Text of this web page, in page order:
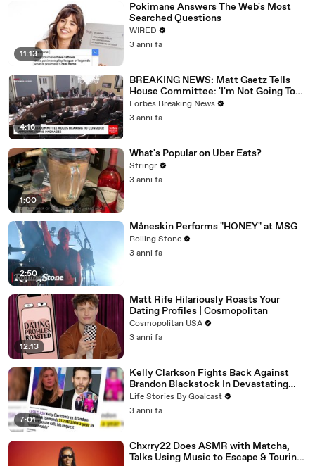
11:13
Pokimane Answers The Web's Most
Searched Questions
WIRED
3 anni fa
4:16
BREAKING NEWS: Matt Gaetz Tells
House Committee: 'I'm Not Going To
Vote For A Continuing Resolution'
Forbes Breaking News
3 anni fa
1:00
What's Popular on Uber Eats?
Stringr
3 anni fa
2:50
Måneskin Performs "HONEY" at MSG
Rolling Stone
3 anni fa
12:13
Matt Rife Hilariously Roasts Your
Dating Profiles | Cosmopolitan
Cosmopolitan USA
3 anni fa
7:01
Kelly Clarkson Fights Back Against
Brandon Blackstock In Devastating
Divorce Battle
Life Stories By Goalcast
3 anni fa
Chxrry22 Does ASMR with Matcha,
Talks Using Music to Escape & Touring